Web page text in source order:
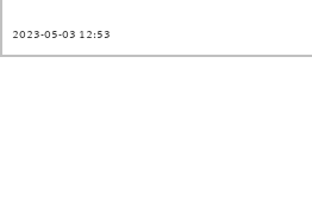
2023-05-03 12:53